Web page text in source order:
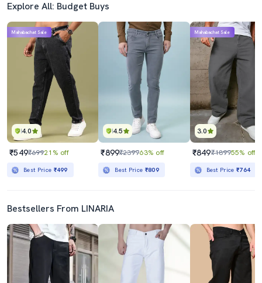
Explore All: Budget Buys
4.0
Mahabachat Sale
₹549₹69921% off
Best Price ₹499
4.5
₹899₹239963% off
Best Price ₹809
3.0
Mahabachat Sale
₹849₹189955% off
Best Price₹764
Bestsellers From LINARIA